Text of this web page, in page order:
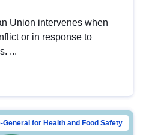
Union intervenes when
or in response to
...
General for Health and Food Safety